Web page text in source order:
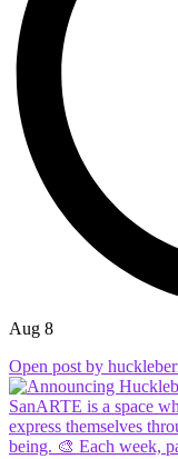
Aug 8
Open post by